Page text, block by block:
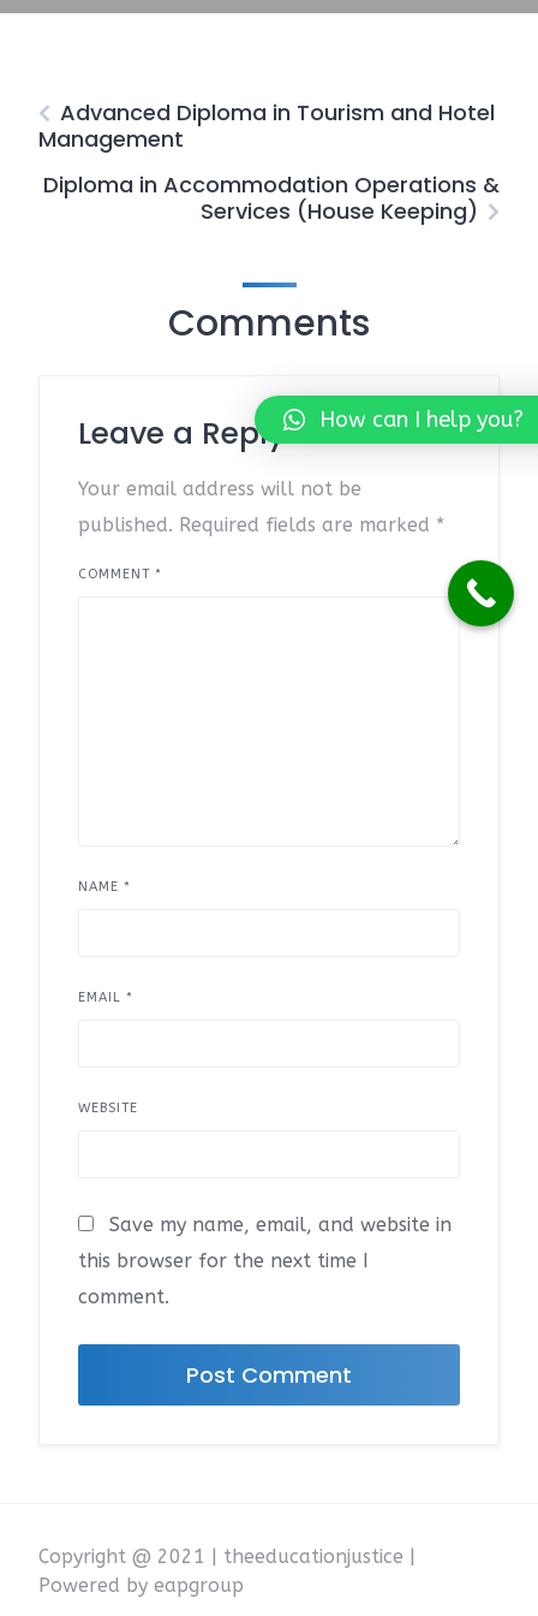
Advanced Diploma in Tourism and Hotel
Management
Diploma in Accommodation Operations &
Services (House Keeping)
Comments
Leave a Reply
Your email address will not be
published. Required fields are marked *
COMMENT *
NAME *
EMAIL *
WEBSITE
Save my name, email, and website in
this browser for the next time I
comment.
Copyright @ 2021 | theeducationjustice |
Powered by eapgroup
How can I help you?